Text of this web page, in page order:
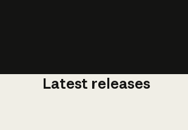
Latest releases